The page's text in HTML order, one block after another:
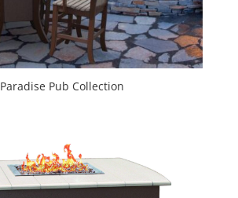
Paradise Pub Collection